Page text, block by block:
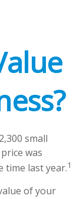
small
was
time last year.1
of your